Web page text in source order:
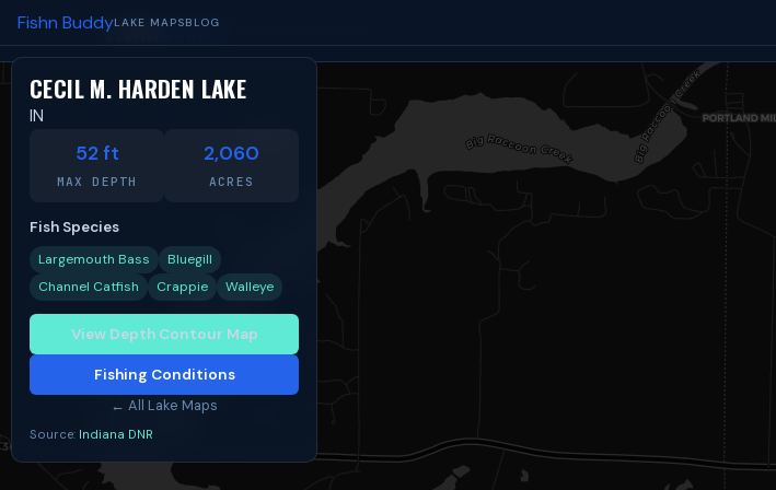
FISHNBUDDY
Fishn BuddyLAKE MAPSBLOG
CECIL M. HARDEN LAKE
IN
52 ft
MAX DEPTH
2,060
ACRES
Fish Species
Largemouth Bass
Bluegill
Channel Catfish
Crappie Walleye
View Depth Contour Map
Fishing Conditions
← All Lake Maps
Source: Indiana DNR
Reddit Text Copy link